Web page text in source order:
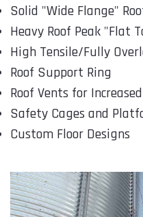
Solid "Wide Flange"
Heavy Roof Peak "Flat
High Tensile/Fully
Roof Support Ring
Roof Vents for
Safety Cages and
Custom Floor Designs